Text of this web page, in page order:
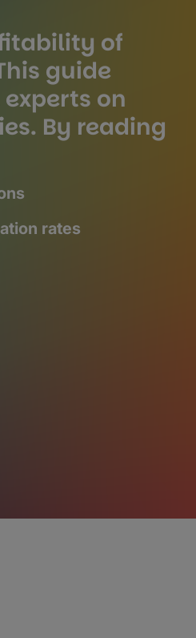
of
guide
on
By reading
rates